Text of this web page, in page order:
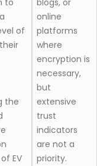
to
of
the
EV
blogs, or
online
platforms
where
encryption is
necessary,
but
extensive
trust
indicators
are not a
priority.